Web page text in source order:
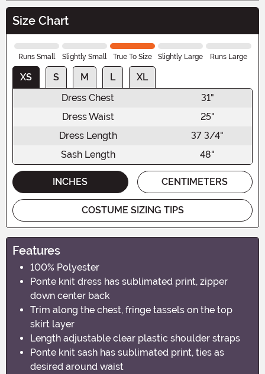
Size Chart
Runs Small Slightly Small True To Size Slightly Large Runs Large
XS S M L
XL
Dress Chest
31"
Dress Waist
25"
Dress Length
37 3/4"
Sash Length
48"
INCHES CENTIMETERS
COSTUME SIZING TIPS
Features
100% Polyester
Ponte knit dress has sublimated print, zipper
down center back
Trim along the chest, fringe tassels on the top
skirt layer
Length adjustable clear plastic shoulder straps
Ponte knit sash has sublimated print, ties as
desired around waist